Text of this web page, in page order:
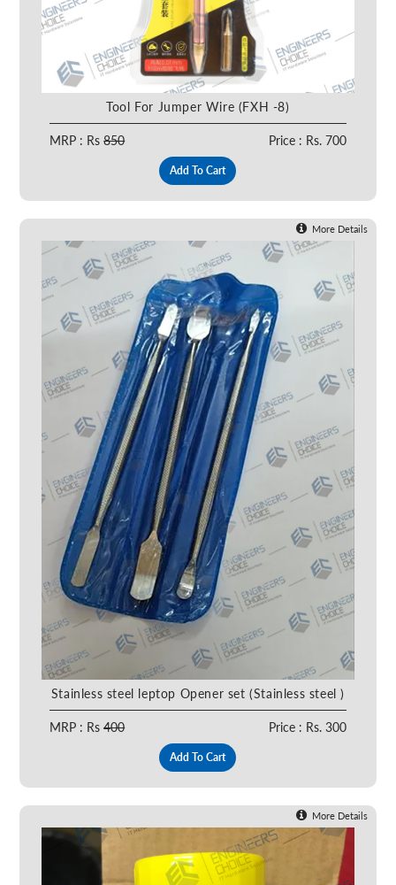
Tool For Jumper Wire (FXH -8)
MRP : Rs850 Price : Rs. 700
Add To Cart
More Details
Stainless steel leptop Opener set (Stainless steel )
MRP : Rs400 Price : Rs. 300
Add To Cart
More Details